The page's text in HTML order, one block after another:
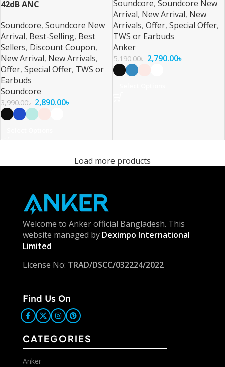
42dB ANC
Soundcore, Soundcore New
Arrival, Best-Selling, Best
Sellers, Discount Coupon,
New Arrival, New Arrivals,
Offer, Special Offer, TWS or
Earbuds
Soundcore
3,990.00৳ 2,890.00৳
Soundcore, Soundcore New
Arrival, New Arrival, New
Arrivals, Offer, Special Offer,
TWS or Earbuds
Anker
5,190.00৳ 2,790.00৳
Load more products
Welcome to Anker official Bangladesh. This
website managed by Deximpo International
Limited
License No: TRAD/DSCC/032224/2022
Find Us On
CATEGORIES
Anker